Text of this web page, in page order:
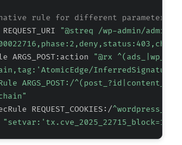
rule for different parameter
"@streq /wp-admin/admin-
ARGS_POST:action
"@rx
ARGS_POST:/
REQUEST_COOKIES:/